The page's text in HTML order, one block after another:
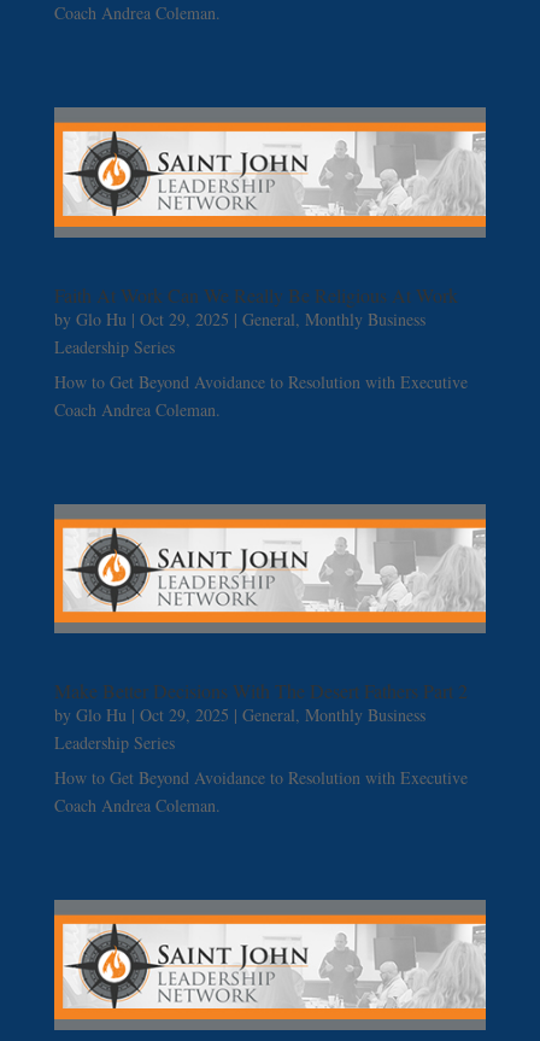
Coach Andrea Coleman.
Faith At Work Can We Really Be Religious At Work
by Glo Hu | Oct 29, 2025 | General, Monthly Business
Leadership Series
How to Get Beyond Avoidance to Resolution with Executive
Coach Andrea Coleman.
Make Better Decisions With The Desert Fathers Part 2
by Glo Hu | Oct 29, 2025 | General, Monthly Business
Leadership Series
How to Get Beyond Avoidance to Resolution with Executive
Coach Andrea Coleman.